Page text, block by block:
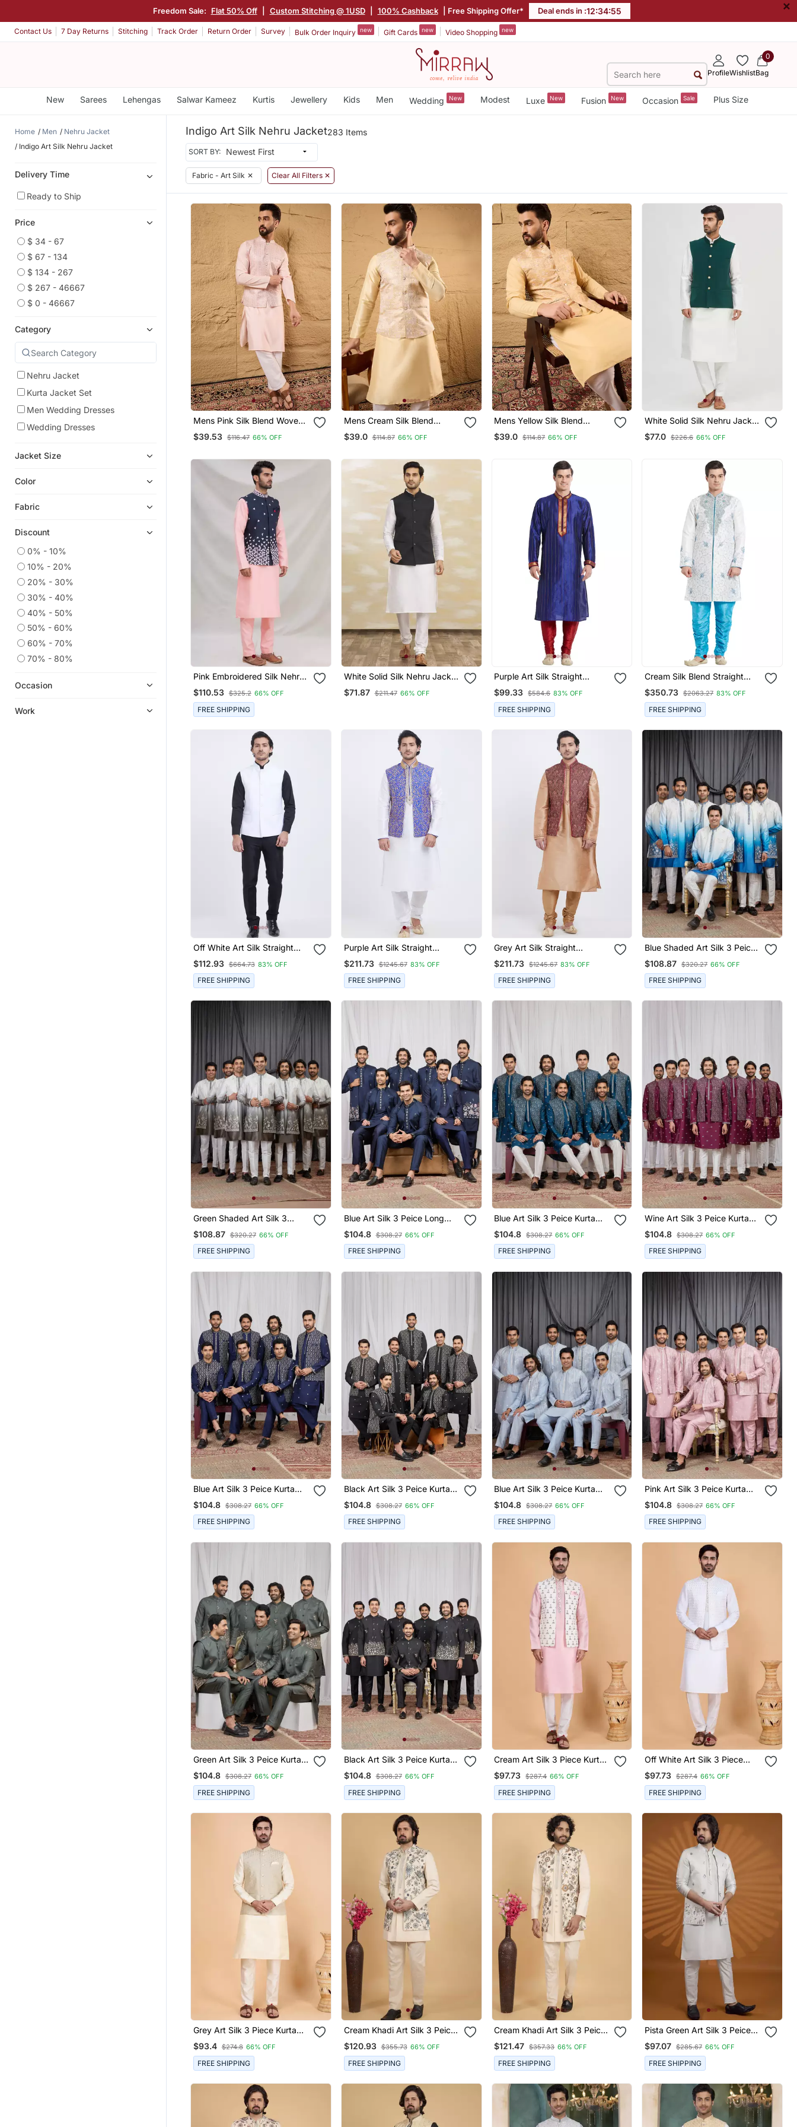
Freedom Sale: Flat 50% Off Custom Stitching @ 1USD 100% Cashback | Free Shipping Offer* Deal ends in :12:34:53 ×
Contact Us 7 Day Returns Stitching Track Order Return Order Survey Bulk Order Inquiry new Gift Cards new Video Shopping new
ProfileWishlist
0
Bag
New Sarees Lehengas Salwar Kameez Kurtis Jewellery Kids Men Wedding New Modest Luxe New Fusion New Occasion Sale Plus Size
Home Men
Nehru Jacket
Indigo Art Silk Nehru Jacket
Delivery Time
Ready to Ship
Price
$ 34 - 67
$ 67 - 134
$ 134 - 267
$ 267 - 46667
$ 0 - 46667
Category
Nehru Jacket
Kurta Jacket Set
Men Wedding Dresses
Wedding Dresses
Jacket Size
Color
Fabric
Discount
0% - 10%
10% - 20%
20% - 30%
30% - 40%
40% - 50%
50% - 60%
60% - 70%
70% - 80%
Occasion
Work
Indigo Art Silk Nehru Jacket283 Items
SORT BY:
Fabric - Art Silk ✕ Clear All Filters ✕
Mens Pink Silk Blend Woven
Design Mandarin Collar Koti
$39.53 $116.47 66% OFF
Mens Cream Silk Blend
Woven Design Mandarin
Collar Koti
$39.0 $114.87 66% OFF
Mens Yellow Silk Blend
Woven Design Mandarin
Collar Koti
$39.0 $114.87 66% OFF
White Solid Silk Nehru Jacket
Set For Men
$77.0 $226.6 66% OFF
Pink Embroidered Silk Nehru
Jacket Set For Men
$110.53 $325.2 66% OFF
FREE SHIPPING
White Solid Silk Nehru Jacket
Set For Men
$71.87 $211.47 66% OFF
Purple Art Silk Straight
Stitched Kurta For Men's
$99.33 $584.6 83% OFF
FREE SHIPPING
Cream Silk Blend Straight
Embroidery With Handwork
Indisherwani For Men's
$350.73 $2063.27 83% OFF
FREE SHIPPING
Off White Art Silk Straight
Plain Nehru Jacket For Men's
$112.93 $664.73 83% OFF
FREE SHIPPING
Purple Art Silk Straight
Embroidery Nehru Jacket &
Kurta For Men's
$211.73 $1245.67 83% OFF
FREE SHIPPING
Grey Art Silk Straight
Embroidery Nehru Jacket &
Kurta For Men's
$211.73 $1245.67 83% OFF
FREE SHIPPING
Blue Shaded Art Silk 3 Peice
Long Kurta Jacket Set For
Men
$108.87 $320.27 66% OFF
FREE SHIPPING
Green Shaded Art Silk 3
Peice Long Kurta Jacket Set
For Men
$108.87 $320.27 66% OFF
FREE SHIPPING
Blue Art Silk 3 Peice Long
Kurta Jacket Set For Men
$104.8 $308.27 66% OFF
FREE SHIPPING
Blue Art Silk 3 Peice Kurta
Jacket Set For Men
$104.8 $308.27 66% OFF
FREE SHIPPING
Wine Art Silk 3 Peice Kurta
Jacket Set For Men
$104.8 $308.27 66% OFF
FREE SHIPPING
Blue Art Silk 3 Peice Kurta
Jacket Set For Men
$104.8 $308.27 66% OFF
FREE SHIPPING
Black Art Silk 3 Peice Kurta
Jacket Set For Men
$104.8 $308.27 66% OFF
FREE SHIPPING
Blue Art Silk 3 Peice Kurta
Jacket Set For Men
$104.8 $308.27 66% OFF
FREE SHIPPING
Pink Art Silk 3 Peice Kurta
Jacket Set For Men
$104.8 $308.27 66% OFF
FREE SHIPPING
Green Art Silk 3 Peice Kurta
Jacket Set For Men
$104.8 $308.27 66% OFF
FREE SHIPPING
Black Art Silk 3 Peice Kurta
Jacket Set For Men
$104.8 $308.27 66% OFF
FREE SHIPPING
Cream Art Silk 3 Piece Kurta
Nehru Jacket Set For Men
$97.73 $287.4 66% OFF
FREE SHIPPING
Off White Art Silk 3 Piece
Kurta Nehru Jacket Set For
Men
$97.73 $287.4 66% OFF
FREE SHIPPING
Grey Art Silk 3 Piece Kurta
Nehru Jacket Set For Men
$93.4 $274.8 66% OFF
FREE SHIPPING
Cream Khadi Art Silk 3 Peice
Long Nehru Jacket Set For
Men
$120.93 $355.73 66% OFF
FREE SHIPPING
Cream Khadi Art Silk 3 Peice
Long Nehru Jacket Set For
Men
$121.47 $357.33 66% OFF
FREE SHIPPING
Pista Green Art Silk 3 Peice
Kurta Nehru Jacket Set For
Men
$97.07 $285.67 66% OFF
FREE SHIPPING